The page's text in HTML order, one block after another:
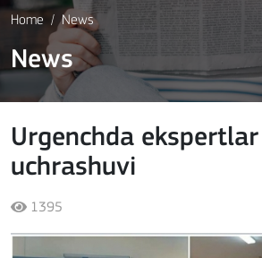
Home News
News
Urgenchda ekspertlar
uchrashuvi
1395